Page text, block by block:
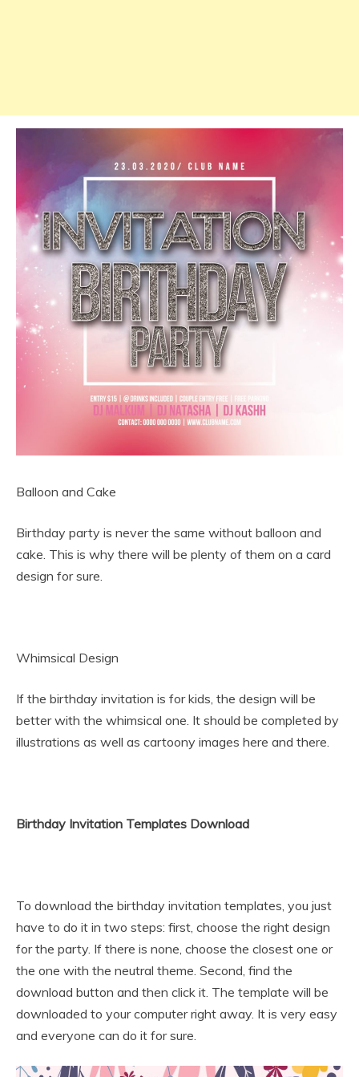
Balloon and Cake
Birthday party is never the same without balloon and
cake. This is why there will be plenty of them on a card
design for sure.
Whimsical Design
If the birthday invitation is for kids, the design will be
better with the whimsical one. It should be completed by
illustrations as well as cartoony images here and there.
Birthday Invitation Templates Download
To download the birthday invitation templates, you just
have to do it in two steps: first, choose the right design
for the party. If there is none, choose the closest one or
the one with the neutral theme. Second, find the
download button and then click it. The template will be
downloaded to your computer right away. It is very easy
and everyone can do it for sure.